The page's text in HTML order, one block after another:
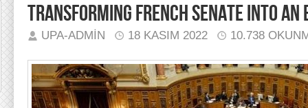
TRANSFORMING FRENCH SENATE INTO AN
UPA-ADMIN 18 KASIM 2022 10.738